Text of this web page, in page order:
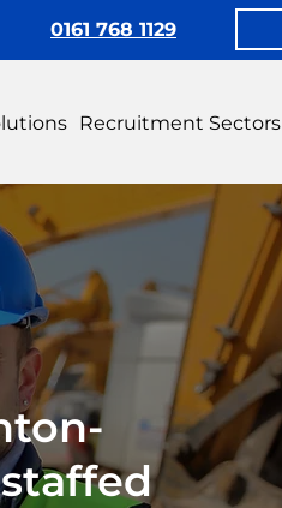
0161 768 1129
Recruitment Sectors